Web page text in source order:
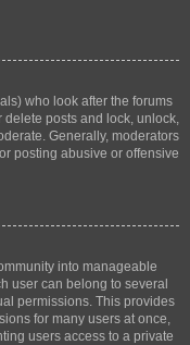
who look after the forums
delete posts and lock, unlock,
Generally, moderators
posting abusive or offensive
into manageable
user can belong to several
permissions. This provides
for many users at once,
users access to a private